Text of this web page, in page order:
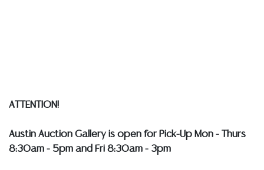
ATTENTION!
Austin Auction Gallery is open for Pick-Up Mon - Thurs
8:30am - 5pm and Fri 8:30am - 3pm